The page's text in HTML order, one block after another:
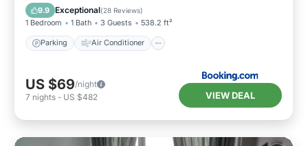
9.9 Exceptional(28 Reviews)
1 Bedroom 1 Bath 3 Guests 538.2 ft²
Parking Air Conditioner
Security/Safety
US $69/night
7 nights - US $482 VIEW DEAL